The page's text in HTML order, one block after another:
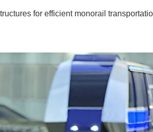
for efficient monorail